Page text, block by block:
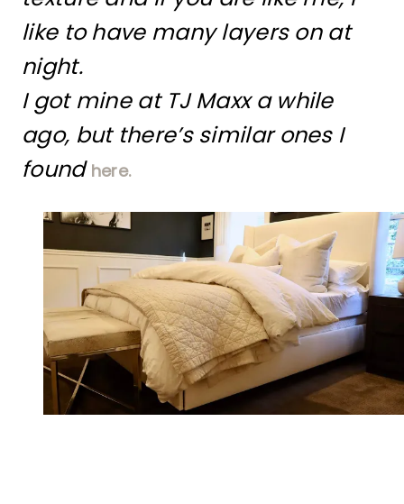
like to have many layers on at
night.
I got mine at TJ Maxx a while
ago, but there’s similar ones I
found here.